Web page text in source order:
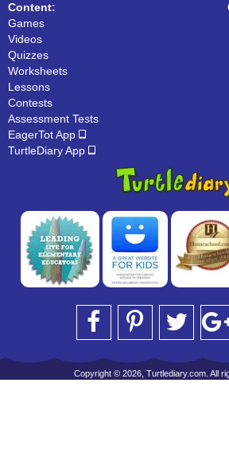
Content:
Games
Videos
Quizzes
Worksheets
Lessons
Contests
Assessment Tests
EagerTot App
TurtleDiary App
Copyright © 2026, Turtlediary.com. All